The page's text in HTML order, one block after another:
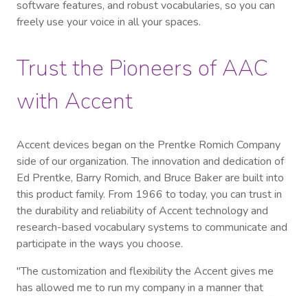
software features, and robust vocabularies, so you can
freely use your voice in all your spaces.
Trust the Pioneers of AAC
with Accent
Accent devices began on the Prentke Romich Company
side of our organization. The innovation and dedication of
Ed Prentke, Barry Romich, and Bruce Baker are built into
this product family. From 1966 to today, you can trust in
the durability and reliability of Accent technology and
research-based vocabulary systems to communicate and
participate in the ways you choose.
"The customization and flexibility the Accent gives me
has allowed me to run my company in a manner that